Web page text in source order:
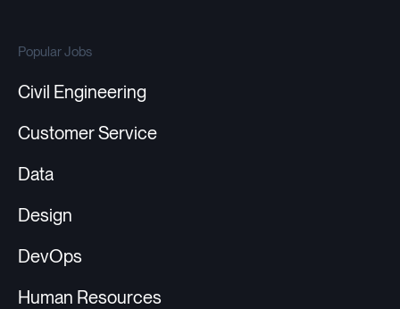
Popular Jobs
Civil Engineering
Customer Service
Data
Design
DevOps
Human Resources